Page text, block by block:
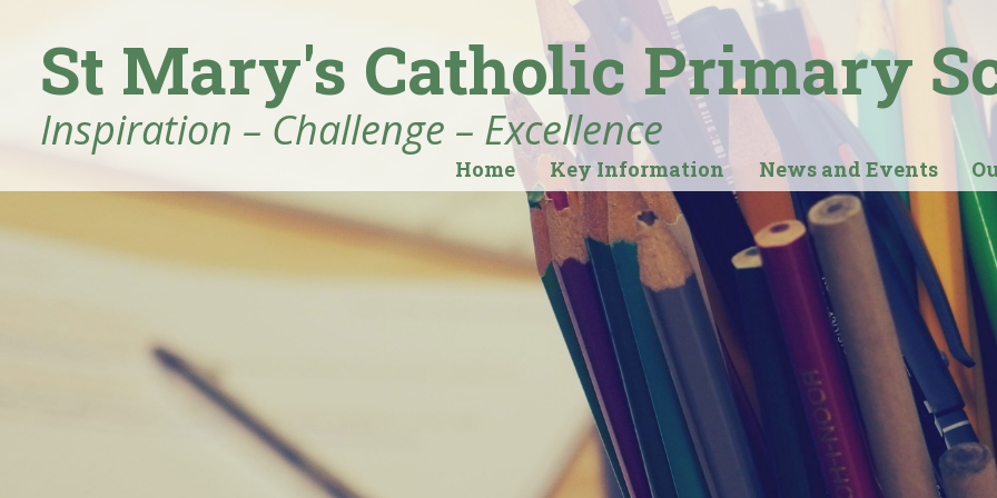
St Mary's Catholic Primary
Inspiration – Challenge – Excellence
Home Key Information News and Events